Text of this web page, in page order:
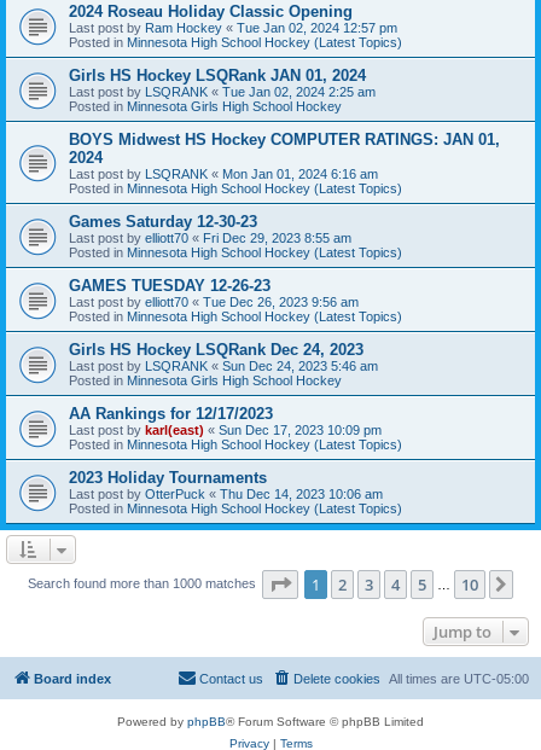
2024 Roseau Holiday Classic Opening
Last post by Ram Hockey « Tue Jan 02, 2024 12:57 pm
Posted in Minnesota High School Hockey (Latest Topics)
Girls HS Hockey LSQRank JAN 01, 2024
Last post by LSQRANK « Tue Jan 02, 2024 2:25 am
Posted in Minnesota Girls High School Hockey
BOYS Midwest HS Hockey COMPUTER RATINGS: JAN 01,
2024
Last post by LSQRANK « Mon Jan 01, 2024 6:16 am
Posted in Minnesota High School Hockey (Latest Topics)
Games Saturday 12-30-23
Last post by elliott70 « Fri Dec 29, 2023 8:55 am
Posted in Minnesota High School Hockey (Latest Topics)
GAMES TUESDAY 12-26-23
Last post by elliott70 « Tue Dec 26, 2023 9:56 am
Posted in Minnesota High School Hockey (Latest Topics)
Girls HS Hockey LSQRank Dec 24, 2023
Last post by LSQRANK « Sun Dec 24, 2023 5:46 am
Posted in Minnesota Girls High School Hockey
AA Rankings for 12/17/2023
Last post by karl(east) « Sun Dec 17, 2023 10:09 pm
Posted in Minnesota High School Hockey (Latest Topics)
2023 Holiday Tournaments
Last post by OtterPuck « Thu Dec 14, 2023 10:06 am
Posted in Minnesota High School Hockey (Latest Topics)
Search found more than 1000 matches Page 1of 10
1 2 3 4 5 10
Jump to
Board index All times are UTC-05:00
Delete cookies
Contact us
Powered by phpBB® Forum Software © phpBB Limited
Privacy| Terms